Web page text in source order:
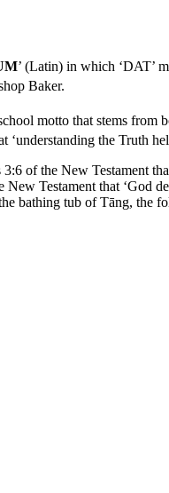
’ (Latin) in which ‘DAT’
Baker.
motto that stems from
‘understanding the Truth
of the New Testament
New Testament that ‘God
bathing tub of Tāng, the